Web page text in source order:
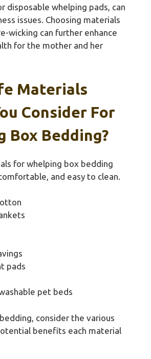
disposable whelping pads, can
issues. Choosing materials
wicking can further enhance
for the mother and her
Materials
Consider For
Box Bedding?
for whelping box bedding
and easy to clean.
pads
pet beds
consider the various
benefits each material